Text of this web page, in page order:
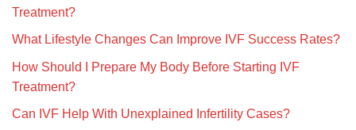
Treatment?
What Lifestyle Changes Can Improve IVF Success Rates?
How Should I Prepare My Body Before Starting IVF
Treatment?
Can IVF Help With Unexplained Infertility Cases?